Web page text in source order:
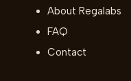
About Regalabs
FAQ
Contact